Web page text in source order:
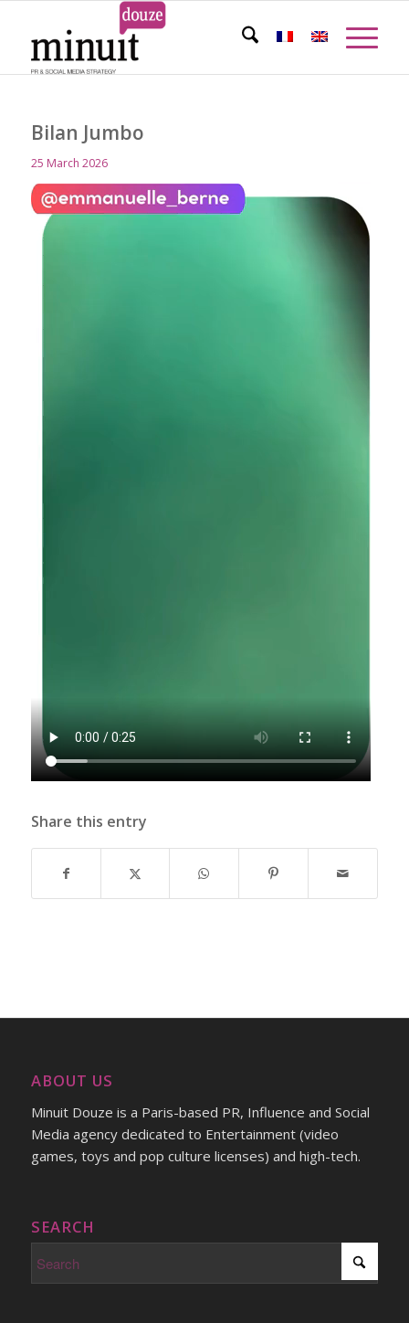
Bilan Jumbo
25 March 2026
Share this entry
ABOUT US
Minuit Douze is a Paris-based PR, Influence and Social
Media agency dedicated to Entertainment (video
games, toys and pop culture licenses) and high-tech.
SEARCH